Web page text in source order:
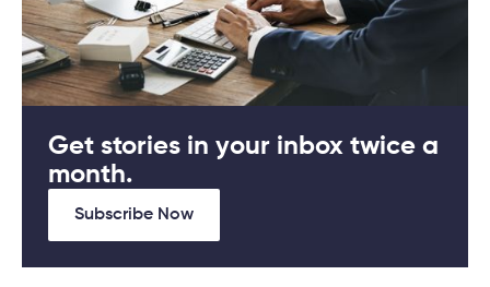
Get stories in your inbox twice a
month.
Subscribe Now